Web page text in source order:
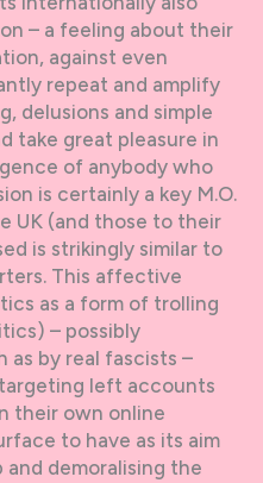
– a feeling about their
against even
repeat and amplify
delusions and simple
take great pleasure in
of anybody who
is certainly a key M.O.
UK (and those to their
is strikingly similar to
This affective
as a form of trolling
– possibly
as by real fascists –
left accounts
their own online
to have as its aim
demoralising the